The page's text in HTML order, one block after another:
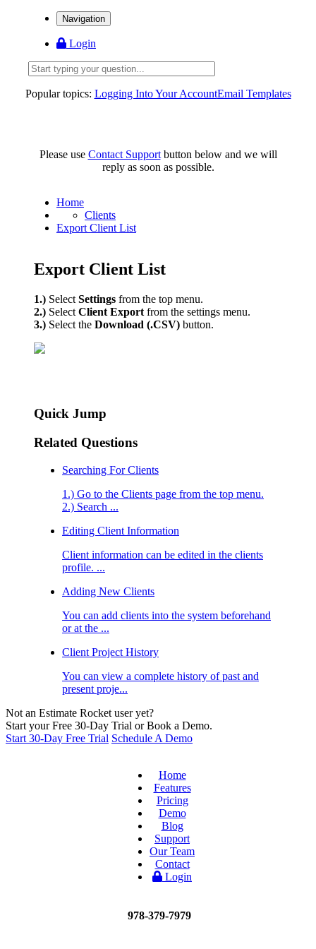
Navigation
Login
Popular topics: Logging Into Your AccountEmail Templates
Please use Contact Supportbutton below and we will
reply as soon as possible.
Home
Clients
Export Client List
Export Client List
1.) Select Settings from the top menu.
2.) Select Client Export from the settings menu.
3.) Select the Download (.CSV) button.
Quick Jump
Related Questions
Searching For Clients
1.) Go to the Clients page from the top menu.
2.) Search ...
Editing Client Information
Client information can be edited in the clients
profile. ...
Adding New Clients
You can add clients into the system beforehand
or at the ...
Client Project History
You can view a complete history of past and
present proje...
Not an Estimate Rocket user yet?
Start your Free 30-Day Trial or Book a Demo.
Start 30-Day Free Trial Schedule A Demo
Home
Features
Pricing
Demo
Blog
Support
Our Team
Contact
Login
978-379-7979